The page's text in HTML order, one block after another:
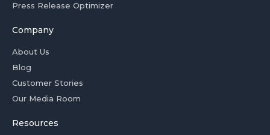
Press Release Optimizer
Company
About Us
Blog
Customer Stories
Our Media Room
Resources